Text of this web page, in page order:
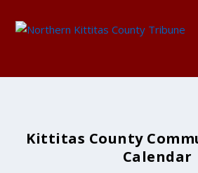
Kittitas County
Calendar